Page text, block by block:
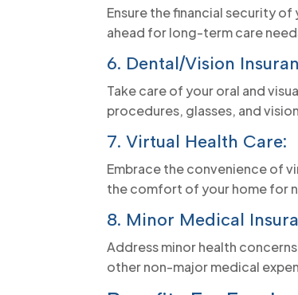
Ensure the financial security
ahead for long-term care
6. Dental/Vision
Take care of your oral and
procedures, glasses, and
7. Virtual Health Care:
Embrace the convenience of
the comfort of your home for
8. Minor Medical
Address minor health
other non-major medical